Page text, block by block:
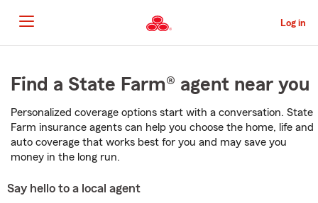
to
Main
Content
Log in
MainFind a State Farm® agent near you
Personalized coverage options start with a conversation. State
Farm insurance agents can help you choose the home, life and
auto coverage that works best for you and may save you
money in the long run.
Say hello to a local agent